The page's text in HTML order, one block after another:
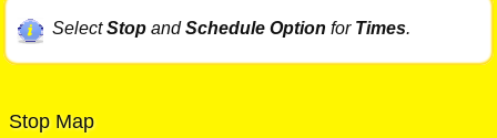
SelectStopandSchedule Option for Times.
Stop Map